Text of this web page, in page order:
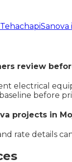
Sanova
review
electrical
before
projects in
rate details